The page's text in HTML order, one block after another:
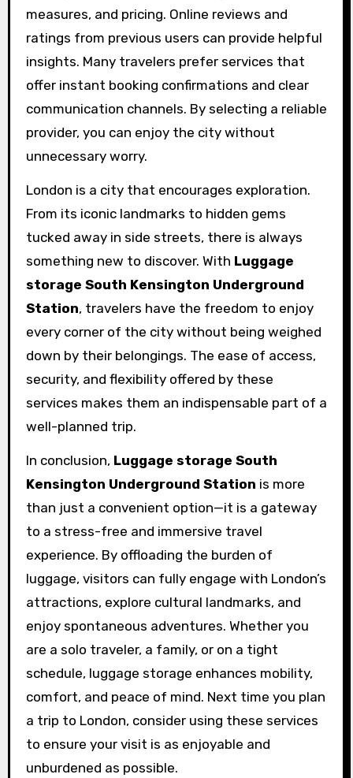
measures, and pricing. Online reviews and
ratings from previous users can provide helpful
insights. Many travelers prefer services that
offer instant booking confirmations and clear
communication channels. By selecting a reliable
provider, you can enjoy the city without
unnecessary worry.
London is a city that encourages exploration.
From its iconic landmarks to hidden gems
tucked away in side streets, there is always
something new to discover. With Luggage
storage South Kensington Underground
Station, travelers have the freedom to enjoy
every corner of the city without being weighed
down by their belongings. The ease of access,
security, and flexibility offered by these
services makes them an indispensable part of a
well-planned trip.
In conclusion, Luggage storage South
Kensington Underground Station is more
than just a convenient option—it is a gateway
to a stress-free and immersive travel
experience. By offloading the burden of
luggage, visitors can fully engage with London’s
attractions, explore cultural landmarks, and
enjoy spontaneous adventures. Whether you
are a solo traveler, a family, or on a tight
schedule, luggage storage enhances mobility,
comfort, and peace of mind. Next time you plan
a trip to London, consider using these services
to ensure your visit is as enjoyable and
unburdened as possible.